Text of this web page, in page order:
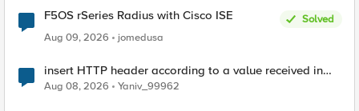
F5OS rSeries Radius with Cisco ISE
Solved
Aug 09, 2026
jomedusa
insert HTTP header according to a value received in
Radius accounting
Aug 08, 2026 Yaniv_99962